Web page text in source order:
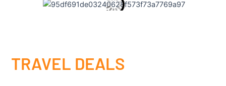
TRAVEL DEALS